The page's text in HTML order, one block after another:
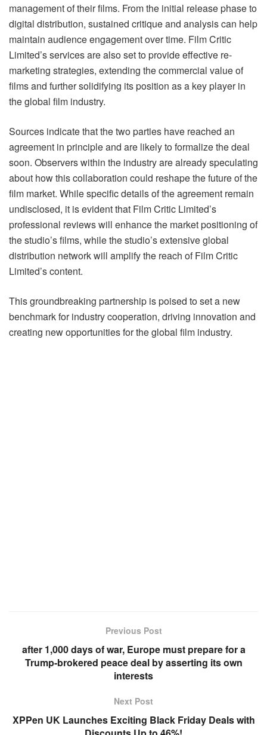
management of their films. From the initial release phase to
digital distribution, sustained critique and analysis can help
maintain audience engagement over time. Film Critic
Limited’s services are also set to provide effective re-
marketing strategies, extending the commercial value of
films and further solidifying its position as a key player in
the global film industry.
Sources indicate that the two parties have reached an
agreement in principle and are likely to formalize the deal
soon. Observers within the industry are already speculating
about how this collaboration could reshape the future of the
film market. While specific details of the agreement remain
undisclosed, it is evident that Film Critic Limited’s
professional reviews will enhance the market positioning of
the studio’s films, while the studio’s extensive global
distribution network will amplify the reach of Film Critic
Limited’s content.
This groundbreaking partnership is poised to set a new
benchmark for industry cooperation, driving innovation and
creating new opportunities for the global film industry.
Previous Post
after 1,000 days of war, Europe must prepare for a
Trump-brokered peace deal by asserting its own
interests
Next Post
XPPen UK Launches Exciting Black Friday Deals with